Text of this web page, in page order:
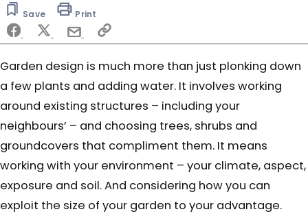
5
minutes,
16
seconds
Save Print
Garden design is much more than just plonking down
a few plants and adding water. It involves working
around existing structures – including your
neighbours’ – and choosing trees, shrubs and
groundcovers that compliment them. It means
working with your environment – your climate, aspect,
exposure and soil. And considering how you can
exploit the size of your garden to your advantage.